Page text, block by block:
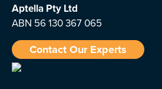
Aptella Pty Ltd
ABN 56 130 367 065
Contact Our Experts